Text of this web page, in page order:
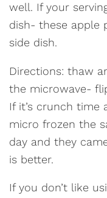
well. If your
dish- these apple
side dish.
Directions: thaw
the microwave-
If it’s crunch
micro frozen the
day and they
is better.
If you don’t like